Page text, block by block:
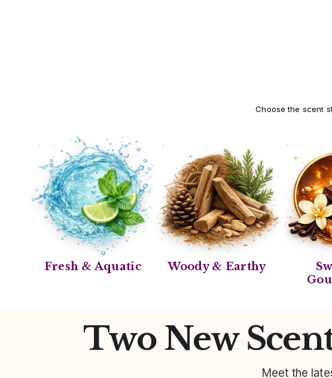
Choose the scent
Fresh & Aquatic Woody & Earthy
Two New
Meet the